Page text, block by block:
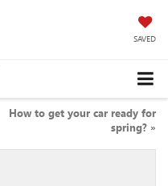
SAVED
How to get your car ready for
spring? »